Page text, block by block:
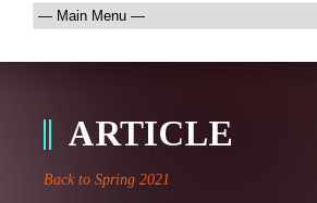
ARTICLE
Back to Spring 2021